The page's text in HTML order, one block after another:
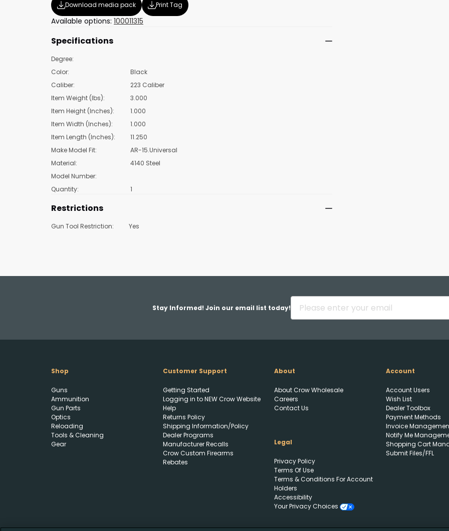
Download media pack Print Tag
Available options: 100011315
Specifications
Degree:
Color:
Black
Caliber:
223 Caliber
Item Weight (lbs):
3.000
Item Height (Inches):
1.000
Item Width (Inches):
1.000
Item Length (Inches):
11.250
Make Model Fit:
AR-15.Universal
Material:
4140 Steel
Model Number:
Quantity:
1
Restrictions
Gun Tool Restriction: Yes
Upload FFL Documentation
Stay Informed! Join our email list today!
Shop
Guns
Ammunition
Gun Parts
Optics
Reloading
Tools & Cleaning
Gear
Customer Support
Getting Started
Logging in to NEW Crow Website
Help
Returns Policy
Shipping Information/Policy
Dealer Programs
Manufacturer Recalls
Crow Custom Firearms
Rebates
About
About Crow Wholesale
Careers
Contact Us
Legal
Privacy Policy
Terms Of Use
Terms & Conditions For Account
Holders
Accessibility
Your Privacy Choices
Account
Account Users
Wish List
Dealer Toolbox
Payment Methods
Invoice
Notify Me
Shopping Cart
Submit Files/FFL